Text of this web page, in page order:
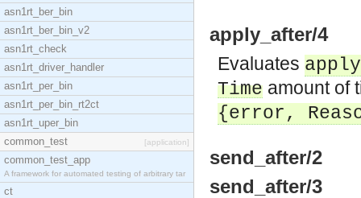
asn1rt_ber_bin
asn1rt_ber_bin_v2
asn1rt_check
asn1rt_driver_handler
asn1rt_per_bin
asn1rt_per_bin_rt2ct
asn1rt_uper_bin
common_test
[application]
common_test_app
A framework for automated testing of arbitrary tar
ct
apply_after/4
Evaluates
Time amount of
{error,
send_after/2
send_after/3